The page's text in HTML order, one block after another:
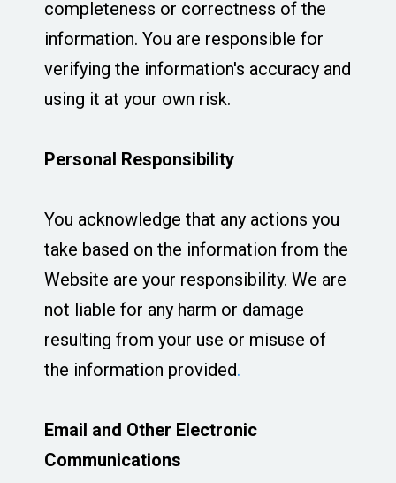
completeness or correctness of the
information. You are responsible for
verifying the information's accuracy and
using it at your own risk.
Personal Responsibility
You acknowledge that any actions you
take based on the information from the
Website are your responsibility. We are
not liable for any harm or damage
resulting from your use or misuse of
the information provided.
Email and Other Electronic
Communications